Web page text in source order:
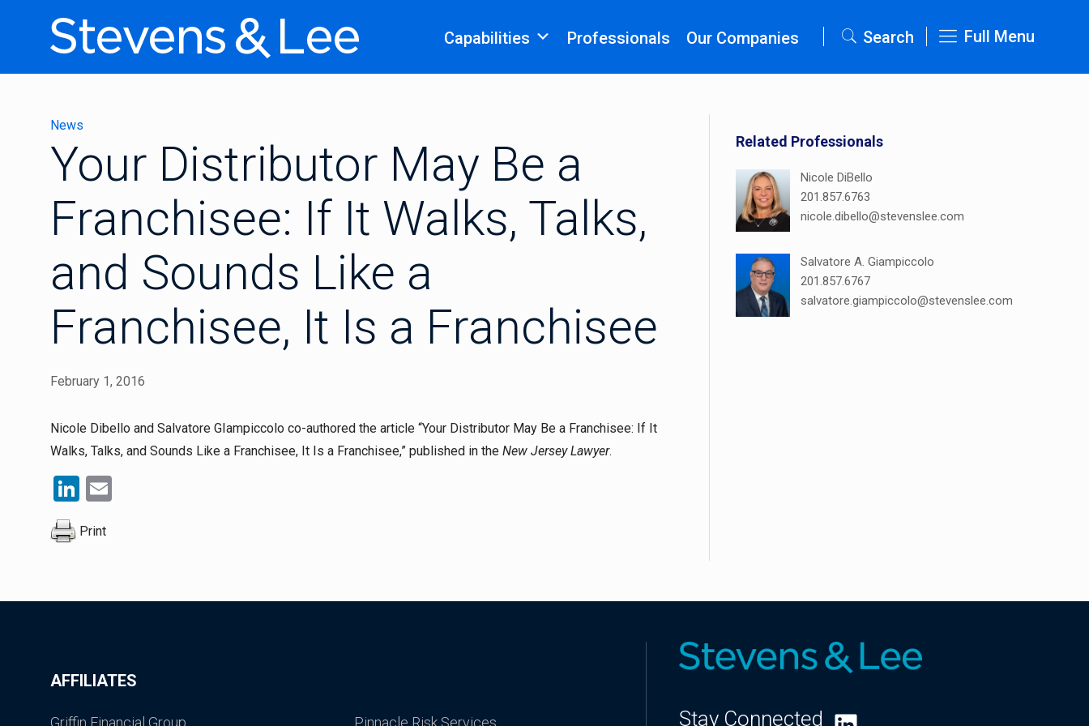
Capabilities Professionals Our Companies Search Full Menu
News
Your Distributor May Be a
Franchisee: If It Walks, Talks,
and Sounds Like a
Franchisee, It Is a Franchisee
February 1, 2016
Nicole Dibello and Salvatore GIampiccolo co-authored the article “Your Distributor May Be a Franchisee: If It
Walks, Talks, and Sounds Like a Franchisee, It Is a Franchisee,” published in the New Jersey Lawyer.
LinkedIn
Print
Related Professionals
Nicole DiBello
201.857.6763
nicole.dibello@stevenslee.com
Salvatore A. Giampiccolo
201.857.6767
salvatore.giampiccolo@stevenslee.com
AFFILIATES
Griffin Financial Group Pinnacle Risk Services Stay Connected